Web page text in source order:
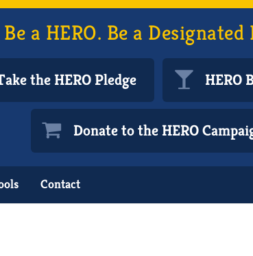
Be a HERO. Be a
the HERO Pledge HERO
Donate to the HERO
Contact